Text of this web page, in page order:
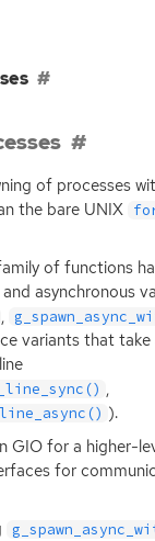
of processes
the bare UNIX
of functions
asynchronous
,
variants that
,
).
GIO for a higher-
for